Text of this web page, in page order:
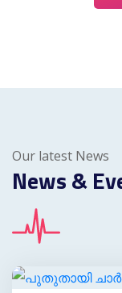
Our latest News
News &